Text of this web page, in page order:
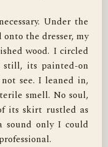
Under the
the dresser, my
wood. I circled
still, its painted-on
see. I leaned in,
smell. No soul,
its skirt rustled as
sound only I could